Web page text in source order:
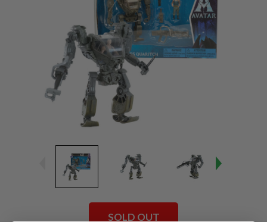
SOLD OUT